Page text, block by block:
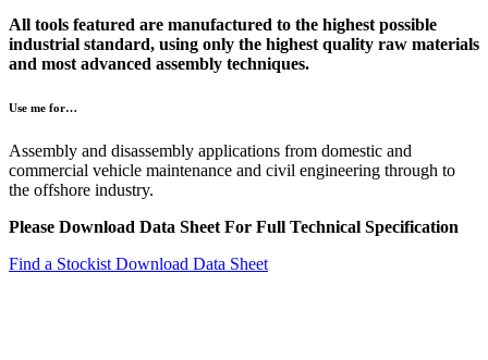
All tools featured are manufactured to the highest possible
industrial standard, using only the highest quality raw materials
and most advanced assembly techniques.
Use me for…
Assembly and disassembly applications from domestic and
commercial vehicle maintenance and civil engineering through to
the offshore industry.
Please Download Data Sheet For Full Technical Specification
Find a Stockist Download Data Sheet